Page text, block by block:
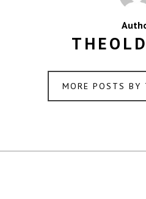
MORE POSTS BY